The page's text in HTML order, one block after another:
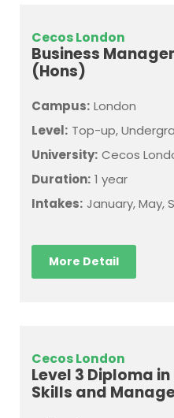
Cecos London
Business
(Hons)
Campus: London
Level: Top-up,
University: Cecos
Duration: 1 year
Intakes: January, May,
More Detail
Cecos London
Level 3 Diploma
Skills and